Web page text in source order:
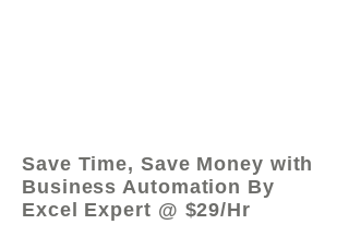
Save Time, Save Money with
Business Automation By
Excel Expert @ $29/Hr